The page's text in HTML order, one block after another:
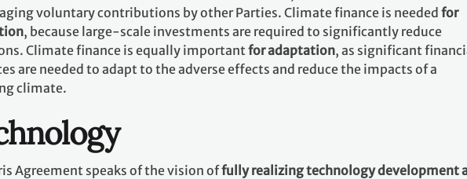
voluntary contributions by other Parties. Climate finance is needed for
, because large-scale investments are required to significantly reduce
Climate finance is equally importantfor adaptation, as significant
are needed to adapt to the adverse effects and reduce the impacts of a
climate.
Agreement speaks of the vision offully realizing technology development